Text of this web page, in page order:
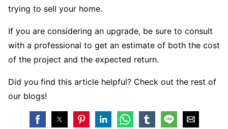
trying to sell your home.
If you are considering an upgrade, be sure to consult
with a professional to get an estimate of both the cost
of the project and the expected return.
Did you find this article helpful? Check out the rest of
our blogs!